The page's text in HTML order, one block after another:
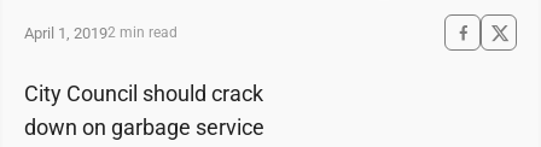
April 1, 20192 min read
City Council should crack
down on garbage service